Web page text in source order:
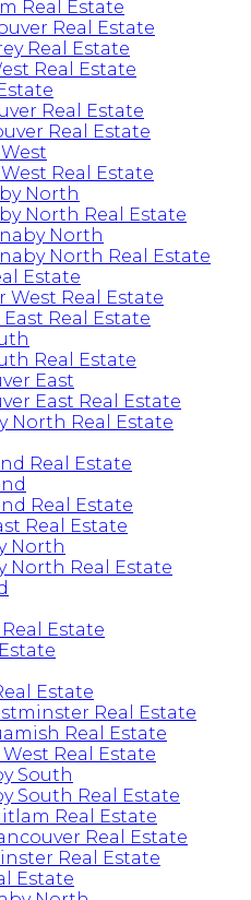
Real Estate
Real Estate
Real Estate
Real Estate
Real Estate
Real Estate
Real Estate
North
North Real Estate
North
North Real Estate
Estate
West Real Estate
Real Estate
Real Estate
East
East Real Estate
North Real Estate
Real Estate
Real Estate
Real Estate
North
North Real Estate
Estate
Estate
Real Estate
Real Estate
Real Estate
South
South Real Estate
Real Estate
Real Estate
Real Estate
Estate